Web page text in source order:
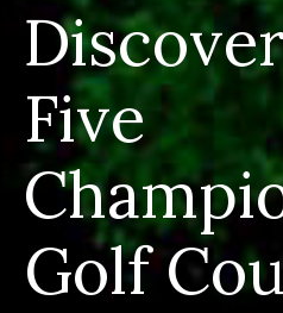
Five
Golf